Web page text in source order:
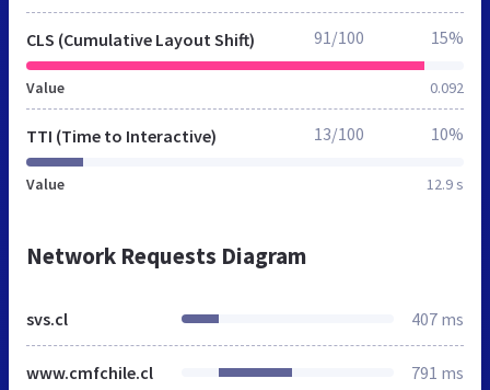
CLS (Cumulative Layout Shift)
Value 0.092
91/100 15%
TTI (Time to Interactive)
Value 12.9 s
13/100 10%
Network Requests Diagram
svs.cl 407 ms
www.cmfchile.cl 791 ms